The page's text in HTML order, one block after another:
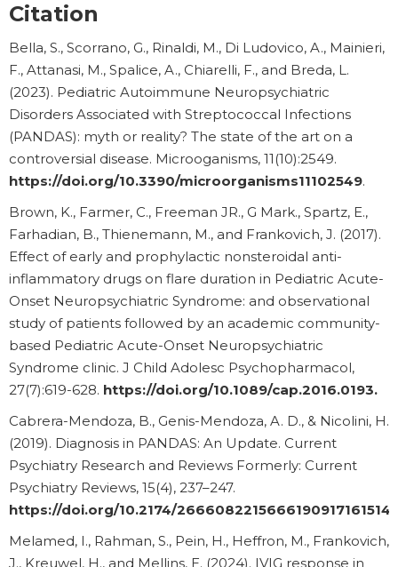
Citation
Bella, S., Scorrano, G., Rinaldi, M., Di Ludovico, A., Mainieri,
F., Attanasi, M., Spalice, A., Chiarelli, F., and Breda, L.
(2023). Pediatric Autoimmune Neuropsychiatric
Disorders Associated with Streptococcal Infections
(PANDAS): myth or reality? The state of the art on a
controversial disease. Microoganisms, 11(10):2549.
https://doi.org/10.3390/microorganisms11102549.
Brown, K., Farmer, C., Freeman JR., G Mark., Spartz, E.,
Farhadian, B., Thienemann, M., and Frankovich, J. (2017).
Effect of early and prophylactic nonsteroidal anti-
inflammatory drugs on flare duration in Pediatric Acute-
Onset Neuropsychiatric Syndrome: and observational
study of patients followed by an academic community-
based Pediatric Acute-Onset Neuropsychiatric
Syndrome clinic. J Child Adolesc Psychopharmacol,
27(7):619-628. https://doi.org/10.1089/cap.2016.0193.
Cabrera-Mendoza, B., Genis-Mendoza, A. D., & Nicolini, H.
(2019). Diagnosis in PANDAS: An Update. Current
Psychiatry Research and Reviews Formerly: Current
Psychiatry Reviews, 15(4), 237–247.
https://doi.org/10.2174/2666082215666190917161514
Melamed, I., Rahman, S., Pein, H., Heffron, M., Frankovich,
J., Kreuwel, H., and Mellins, E. (2024). IVIG response in